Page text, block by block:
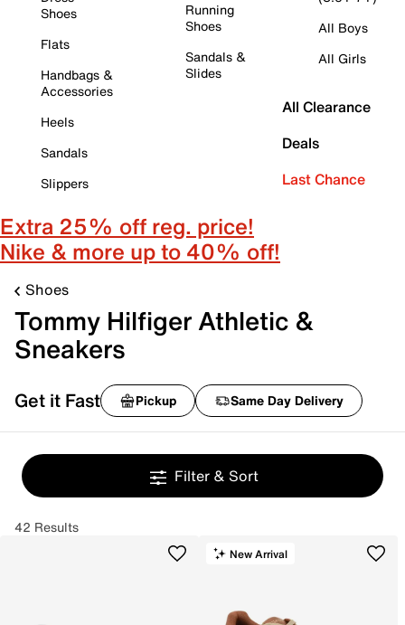
Shoes
Flats
Handbags &
Accessories
Heels
Sandals
Slippers
Running
Shoes
Sandals &
Slides
All Boys
All Girls
All Clearance
Deals
Last Chance
Extra 25% off reg. price!
Nike & more up to 40% off!
Shoes
Tommy Hilfiger Athletic &
Sneakers
Get it Fast Pickup Same Day Delivery
Filter & Sort
42 Results
New Arrival